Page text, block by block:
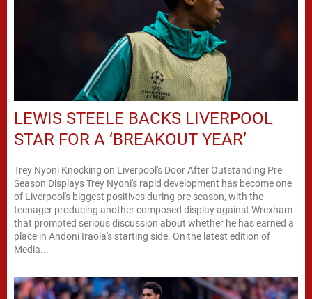
LEWIS STEELE BACKS LIVERPOOL
STAR FOR A ‘BREAKOUT YEAR’
Trey Nyoni Knocking on Liverpool's Door After Outstanding Pre
Season Displays Trey Nyoni's rapid development has become one
of Liverpool's biggest positives during pre season, with the
teenager producing another composed display against Wrexham
that prompted serious discussion about whether he has earned a
place in Andoni Iraola's starting side. On the latest edition of
Media...